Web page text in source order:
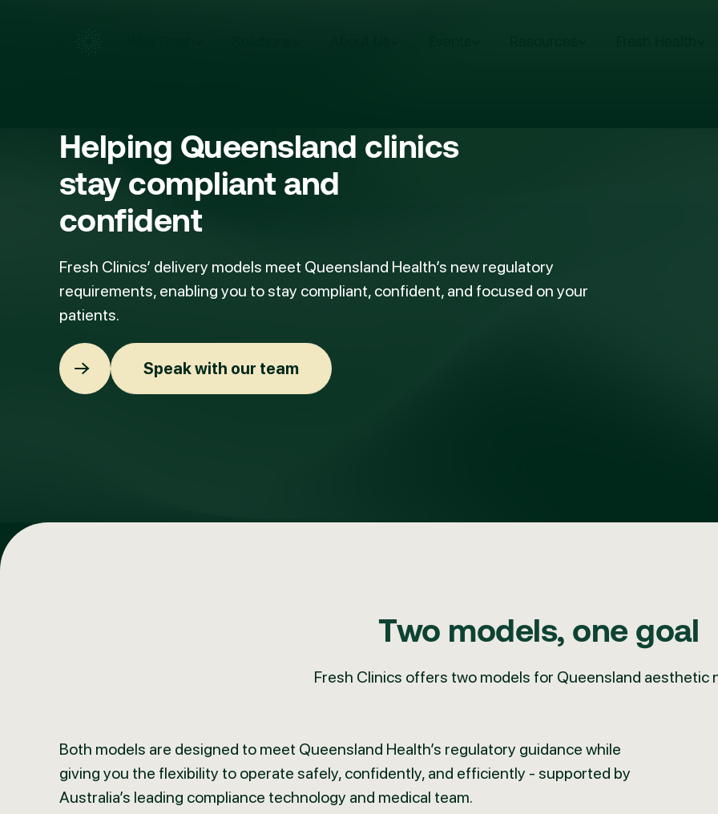
Helping Queensland clinics
stay compliant and
confident
Fresh Clinics’ delivery models meet Queensland Health’s new regulatory
requirements, enabling you to stay compliant, confident, and focused on your
patients.
Speak with our team
Speak with our team
Two models, one goal
Fresh Clinics offers two models for Queensland aesthetic
Both models are designed to meet Queensland Health’s regulatory guidance while
giving you the flexibility to operate safely, confidently, and efficiently - supported by
Australia’s leading compliance technology and medical team.